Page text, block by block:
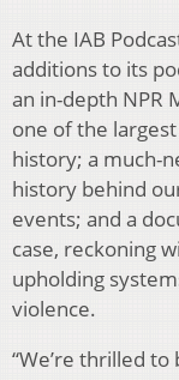
At the IAB
additions to its
an in-depth NPR
one of the
history; a much-
history behind
events; and a
case, reckoning
upholding
violence.
“We’re thrilled